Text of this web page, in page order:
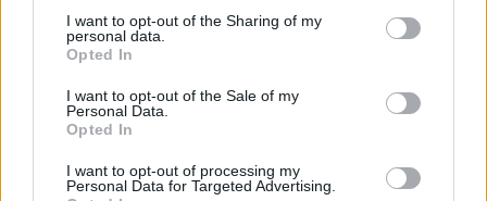
I want to opt-out of the Sharing of my
personal data.
Opted In
I want to opt-out of the Sale of my
Personal Data.
Opted In
I want to opt-out of processing my
Personal Data for Targeted Advertising.